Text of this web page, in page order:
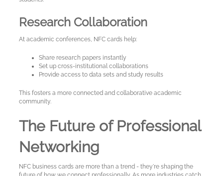
Research Collaboration
At academic conferences, NFC cards help:
Share research papers instantly
Set up cross-institutional collaborations
Provide access to data sets and study results
This fosters a more connected and collaborative academic
community.
The Future of Professional
Networking
NFC business cards are more than a trend - they're shaping the